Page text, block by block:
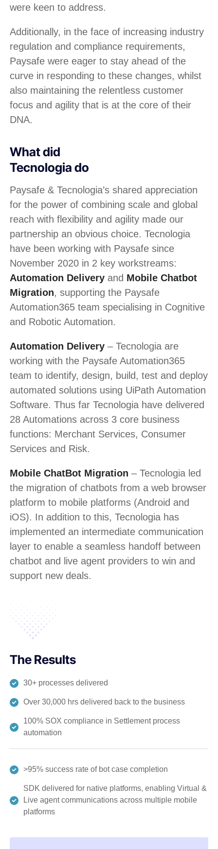
were keen to address.
Additionally, in the face of increasing industry
regulation and compliance requirements,
Paysafe were eager to stay ahead of the
curve in responding to these changes, whilst
also maintaining the relentless customer
focus and agility that is at the core of their
DNA.
What did
Tecnologia do
Paysafe & Tecnologia’s shared appreciation
for the power of combining scale and global
reach with flexibility and agility made our
partnership an obvious choice. Tecnologia
have been working with Paysafe since
November 2020 in 2 key workstreams:
Automation Delivery and Mobile Chatbot
Migration, supporting the Paysafe
Automation365 team specialising in Cognitive
and Robotic Automation.
Automation Delivery – Tecnologia are
working with the Paysafe Automation365
team to identify, design, build, test and deploy
automated solutions using UiPath Automation
Software. Thus far Tecnologia have delivered
28 Automations across 3 core business
functions: Merchant Services, Consumer
Services and Risk.
Mobile ChatBot Migration – Tecnologia led
the migration of chatbots from a web browser
platform to mobile platforms (Android and
iOS). In addition to this, Tecnologia has
implemented an intermediate communication
layer to enable a seamless handoff between
chatbot and live agent providers to win and
support new deals.
The Results
30+ processes delivered
Over 30,000 hrs delivered back to the business
100% SOX compliance in Settlement process
automation
>95% success rate of bot case completion
SDK delivered for native platforms, enabling Virtual &
Live agent communications across multiple mobile
platforms